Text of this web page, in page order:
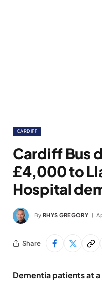
CARDIFF
Cardiff Bus
£4,000 to
Hospital
By RHYS GREGORY
Share
Dementia patients at